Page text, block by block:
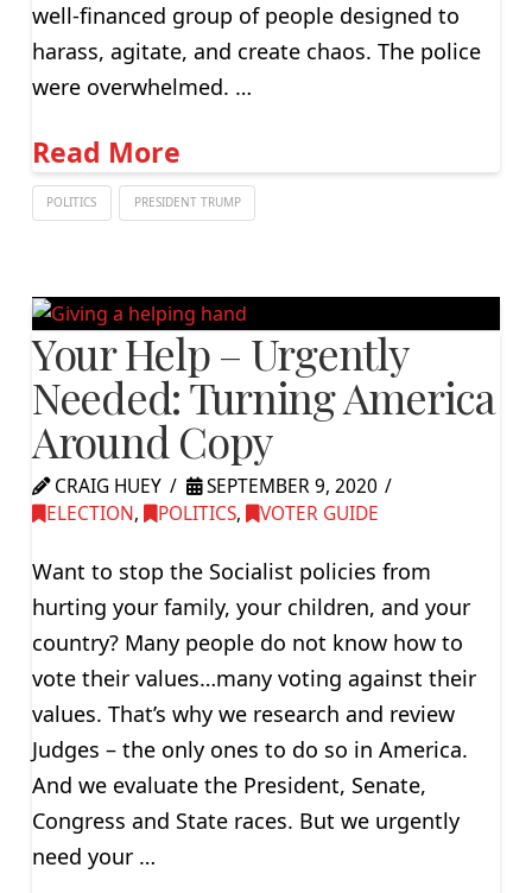
well-financed group of people designed to
harass, agitate, and create chaos. The police
were overwhelmed. …
Read More
POLITICS PRESIDENT TRUMP
Your Help – Urgently
Needed: Turning America
Around Copy
CRAIG HUEY
SEPTEMBER 9, 2020
ELECTION, POLITICS, VOTER GUIDE
Want to stop the Socialist policies from
hurting your family, your children, and your
country? Many people do not know how to
vote their values…many voting against their
values. That’s why we research and review
Judges – the only ones to do so in America.
And we evaluate the President, Senate,
Congress and State races. But we urgently
need your …